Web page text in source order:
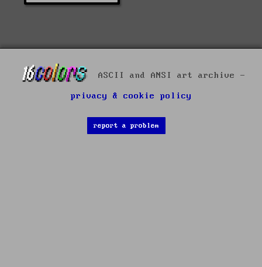
ASCII and ANSI art archive -
privacy & cookie policy
report a problem